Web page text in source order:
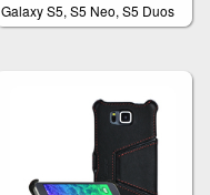
Galaxy S5, S5 Neo, S5 Duos
Flip Case Cover Wallet with